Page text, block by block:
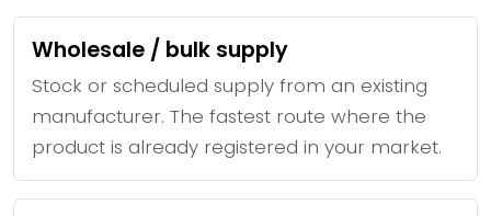
Wholesale / bulk supply
Stock or scheduled supply from an existing
manufacturer. The fastest route where the
product is already registered in your market.